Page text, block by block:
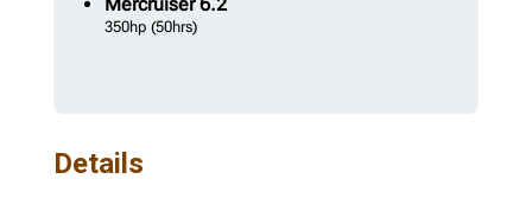
350hp (50hrs)
Details